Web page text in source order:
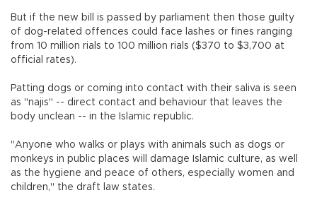
But if the new bill is passed by parliament then those guilty
of dog-related offences could face lashes or fines ranging
from 10 million rials to 100 million rials ($370 to $3,700 at
official rates).
Patting dogs or coming into contact with their saliva is seen
as "najis" -- direct contact and behaviour that leaves the
body unclean -- in the Islamic republic.
"Anyone who walks or plays with animals such as dogs or
monkeys in public places will damage Islamic culture, as well
as the hygiene and peace of others, especially women and
children," the draft law states.